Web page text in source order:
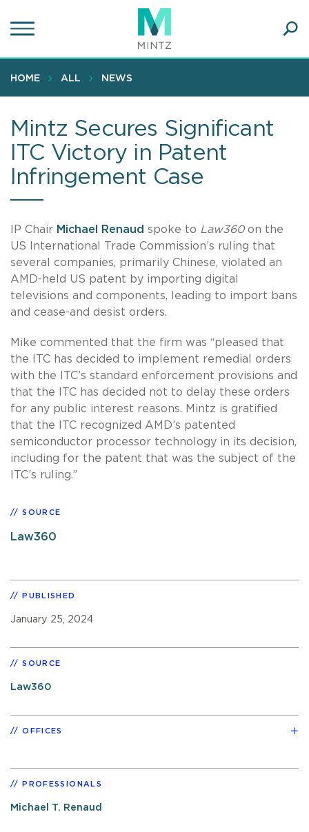
to
content
HOME ALL NEWS
Mintz Secures Significant
ITC Victory in Patent
Infringement Case
IP Chair Michael Renaud spoke to Law360on the
US International Trade Commission’s ruling that
several companies, primarily Chinese, violated an
AMD-held US patent by importing digital
televisions and components, leading to import bans
and cease-and desist orders.
Mike commented that the firm was “pleased that
the ITC has decided to implement remedial orders
with the ITC’s standard enforcement provisions and
that the ITC has decided not to delay these orders
for any public interest reasons. Mintz is gratified
that the ITC recognized AMD’s patented
semiconductor processor technology in its decision,
including for the patent that was the subject of the
ITC’s ruling.”
SOURCE
Law360
PUBLISHED
January 25, 2024
SOURCE
Law360
OFFICES
PROFESSIONALS
Michael T. Renaud